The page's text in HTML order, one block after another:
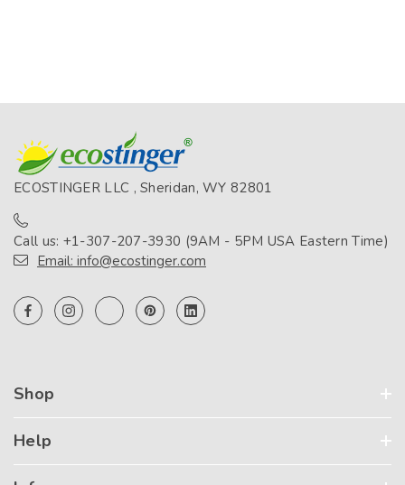
ECOSTINGER LLC , Sheridan, WY 82801
Call us: +1-307-207-3930 (9AM - 5PM USA Eastern Time)
Email: info@ecostinger.com
Shop
Help